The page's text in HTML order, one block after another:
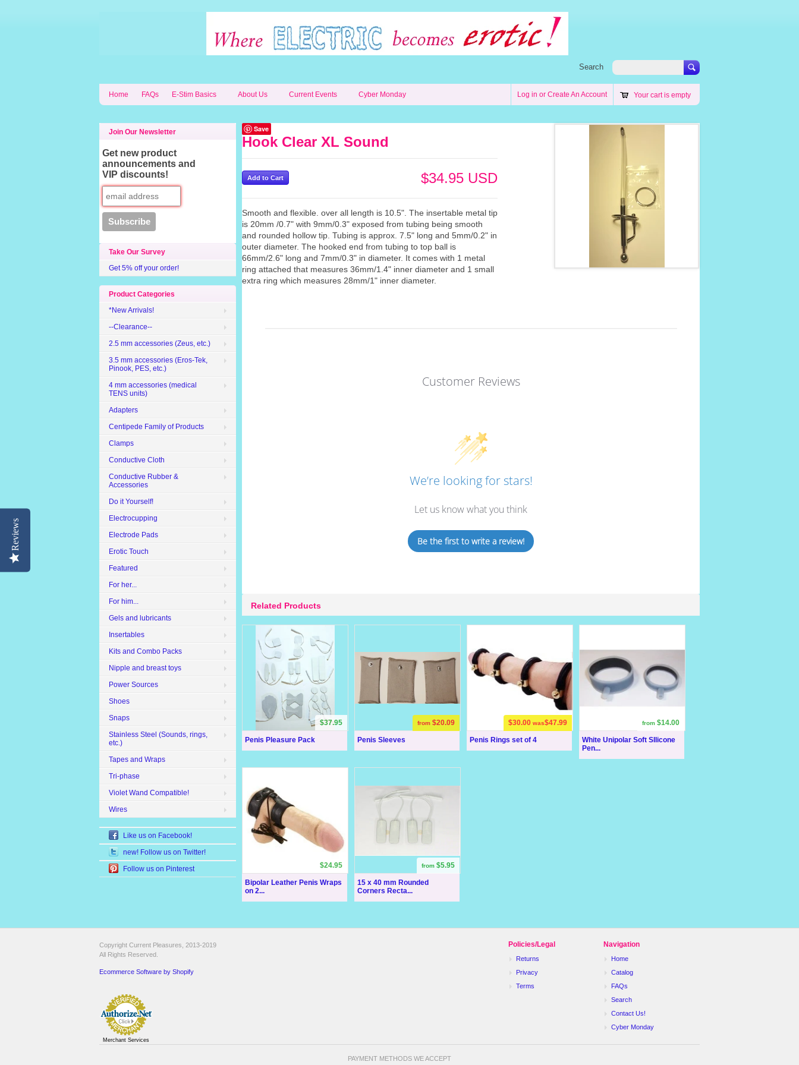
Search
Home FAQs E-Stim Basics About Us Current Events Cyber Monday Log in or Create An Account Your cart is empty
Save
Hook Clear XL Sound
$34.95 USD
Smooth and flexible. over all length is 10.5". The insertable metal tip
is 20mm /0.7" with 9mm/0.3" exposed from tubing being smooth
and rounded hollow tip. Tubing is approx. 7.5" long and 5mm/0.2" in
outer diameter. The hooked end from tubing to top ball is
66mm/2.6" long and 7mm/0.3" in diameter. It comes with 1 metal
ring attached that measures 36mm/1.4" inner diameter and 1 small
extra ring which measures 28mm/1" inner diameter.
Customer Reviews
We’re looking for stars!
Let us know what you think
Be the first to write a review!
Related Products
Penis Pleasure Pack
$37.95
Penis Sleeves
from $20.09
Penis Rings set of 4
$30.00 was$47.99
White Unipolar Soft SIlicone
Pen...
from $14.00
Bipolar Leather Penis Wraps
on 2...
$24.95
15 x 40 mm Rounded
Corners Recta...
from $5.95
Join Our Newsletter
Get new product
announcements and
VIP discounts!
Take Our Survey
Get 5% off your order!
Product Categories
*New Arrivals!
--Clearance--
2.5 mm accessories (Zeus, etc.)
3.5 mm accessories (Eros-Tek,
Pinook, PES, etc.)
4 mm accessories (medical
TENS units)
Adapters
Centipede Family of Products
Clamps
Conductive Cloth
Conductive Rubber &
Accessories
Do it Yourself!
Electrocupping
Electrode Pads
Erotic Touch
Featured
For her...
For him...
Gels and lubricants
Insertables
Kits and Combo Packs
Nipple and breast toys
Power Sources
Shoes
Snaps
Stainless Steel (Sounds, rings,
etc.)
Tapes and Wraps
Tri-phase
Violet Wand Compatible!
Wires
Like us on Facebook!
new! Follow us on Twitter!
Follow us on Pinterest
Policies/Legal
Returns
Privacy
Terms
Navigation
Home
Catalog
FAQs
Search
Contact Us!
Cyber Monday
Copyright Current Pleasures, 2013-2019
All Rights Reserved.
Ecommerce Software by Shopify
Merchant Services
PAYMENT METHODS WE ACCEPT
Reviews